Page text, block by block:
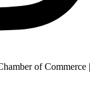
of Commerce |